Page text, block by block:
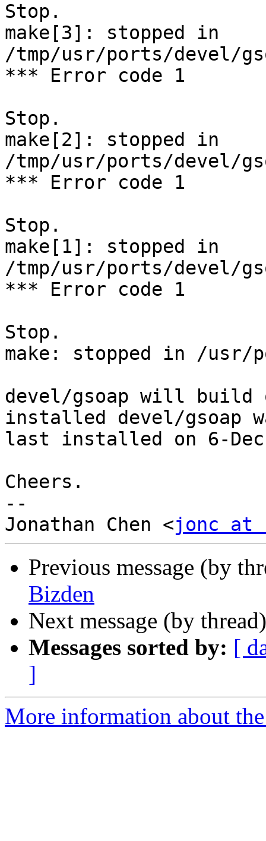
Stop.
make[3]: stopped in
/tmp/usr/ports/devel/
*** Error code 1
Stop.
make[2]: stopped in
/tmp/usr/ports/devel/
*** Error code 1
Stop.
make[1]: stopped in
/tmp/usr/ports/devel/
*** Error code 1
Stop.
make: stopped in /usr/
devel/gsoap will build
installed devel/gsoap
last installed on 6-
Cheers.
--
Jonathan Chen <jonc at
Previous message (by
Bizden
Next message (by
Messages sorted by: [
]
More information about